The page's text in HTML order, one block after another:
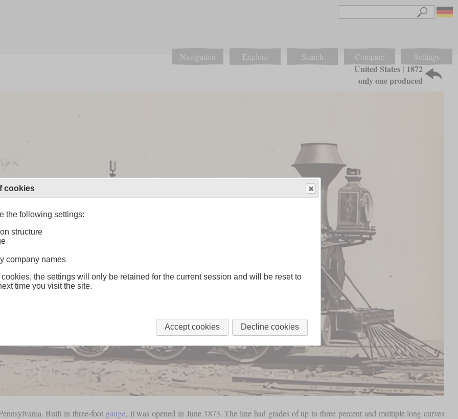
Navigation Explore Search Compare Settings
United States | 1872
only one produced
Built in three-foot gauge, it was opened in June 1873. The line had grades of up to three percent and multiple long curves
cookies
the following settings:
structure
company names
cookies, the settings will only be retained for the current session and will be reset to
time you visit the site.
Accept cookies Decline cookies